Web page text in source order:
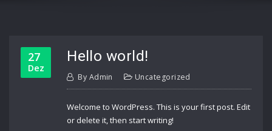
27
Dez
Hello world!
By Admin Uncategorized
Welcome to WordPress. This is your first post. Edit
or delete it, then start writing!